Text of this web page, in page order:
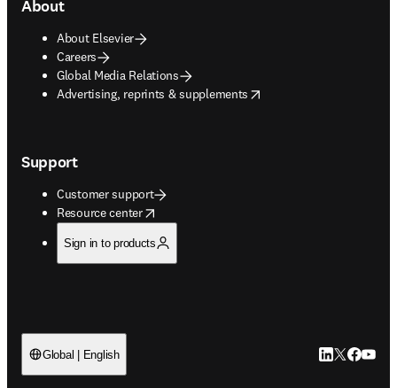
About
About Elsevier
Careers
Global Media Relations
Advertising, reprints & supplements
opens in new tab/window
Support
Customer support
Resource center
opens in new tab/window
Sign in to products
Global | English LinkedIn
Twitter